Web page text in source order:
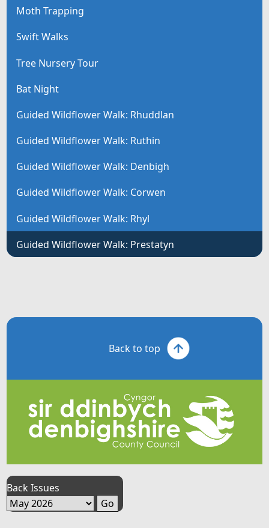
Moth Trapping
Swift Walks
Tree Nursery Tour
Bat Night
Guided Wildflower Walk: Rhuddlan
Guided Wildflower Walk: Ruthin
Guided Wildflower Walk: Denbigh
Guided Wildflower Walk: Corwen
Guided Wildflower Walk: Rhyl
Guided Wildflower Walk: Prestatyn
Back to top
Back Issues